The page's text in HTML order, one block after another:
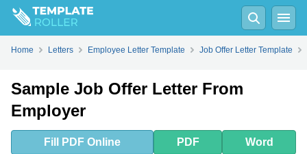
FillPDFOnline Word
Home Letters Employee Letter Template Job Offer Letter Template
Sample Job Offer Letter From
Employer
Fill PDF Online PDF Word